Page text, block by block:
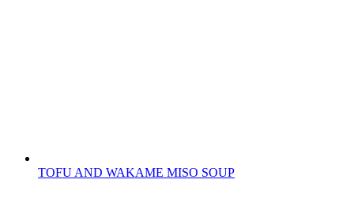
TOFU AND WAKAME MISO SOUP